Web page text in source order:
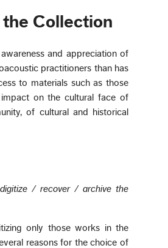
Collection
and appreciation of
practitioners than has
to materials such as those
on the cultural face of
of cultural and historical
/ recover / archive the
only those works in the
reasons for the choice of